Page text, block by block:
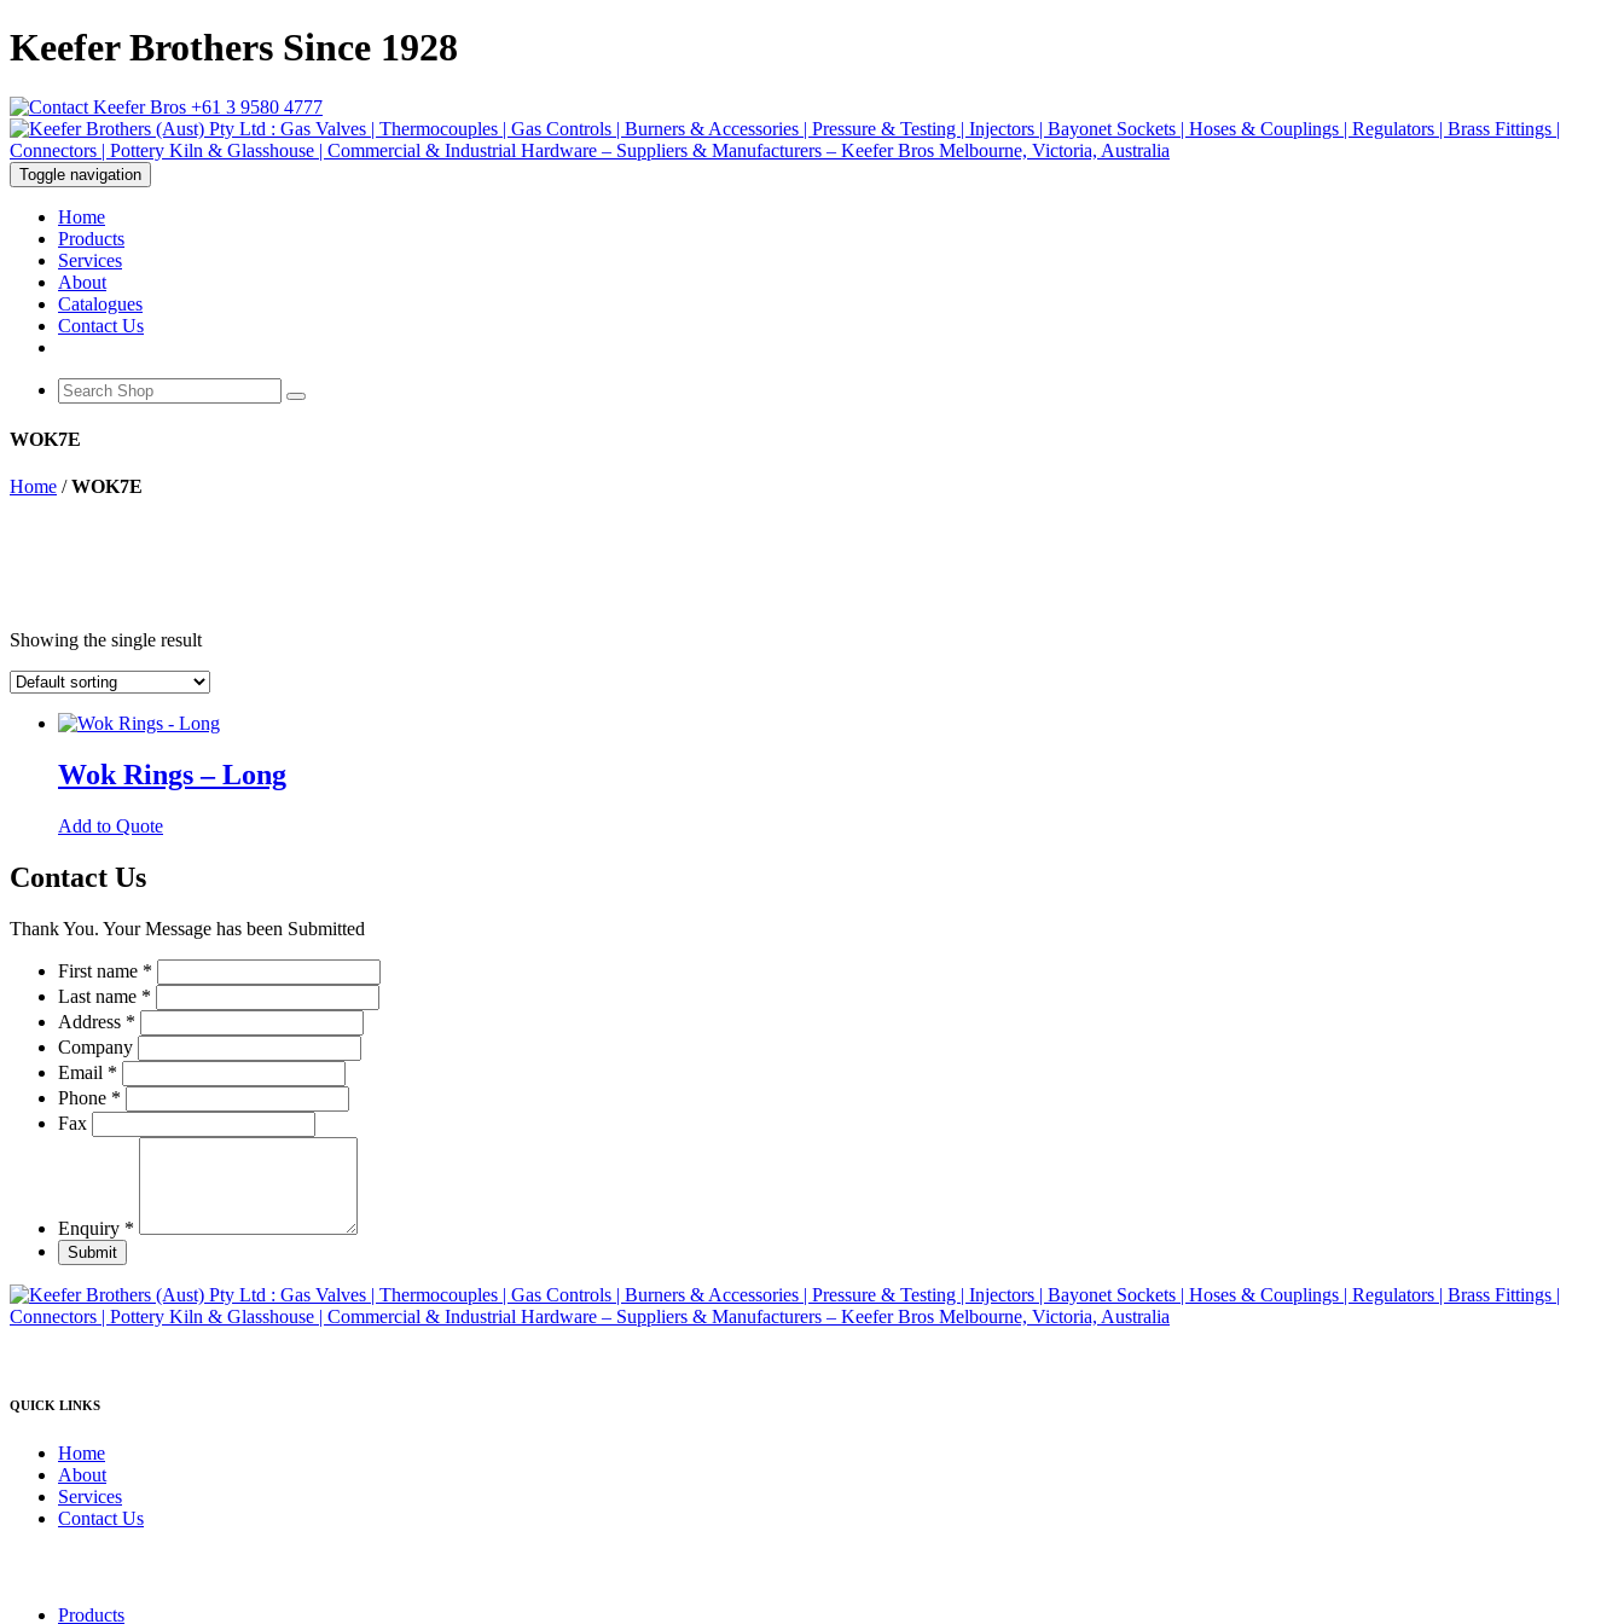
Keefer Brothers Since 1928
+61 3 9580 4777
Toggle navigation
Home
Products
Services
About
Catalogues
Contact Us
WOK7E
Home /WOK7E
Showing the single result
Wok Rings – Long
Add to QuoteThis
The
options
on
the
product
page
Contact Us
Thank You. Your Message has been Submitted
First name *
Last name *
Address *
Company
Email *
Phone *
Fax
Enquiry *
Submit
QUICK LINKS
Home
About
Services
Contact Us
Products